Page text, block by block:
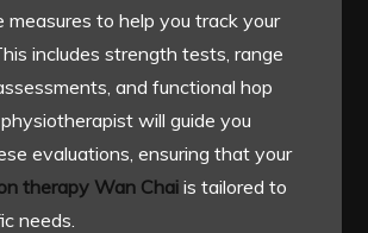
measures to help you track your
includes strength tests, range
and functional hop
will guide you
evaluations, ensuring that your
therapy Wan Chai is tailored to
needs.